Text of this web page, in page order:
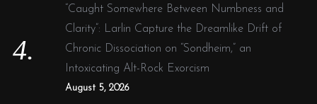
“Caught Somewhere Between Numbness and
Clarity”: Larlin Capture the Dreamlike Drift of
Chronic Dissociation on “Sondheim,” an
Intoxicating Alt-Rock Exorcism
August 5, 2026